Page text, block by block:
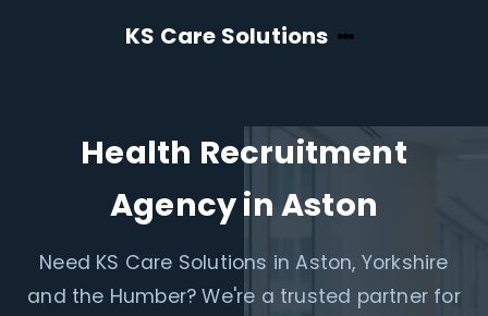
KS Care Solutions
Health Recruitment
Agency in Aston
Need KS Care Solutions in Aston, Yorkshire
and the Humber? We're a trusted partner for